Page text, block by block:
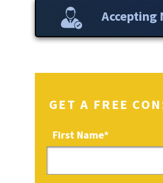
Accepting
GET A FREE
First Name*